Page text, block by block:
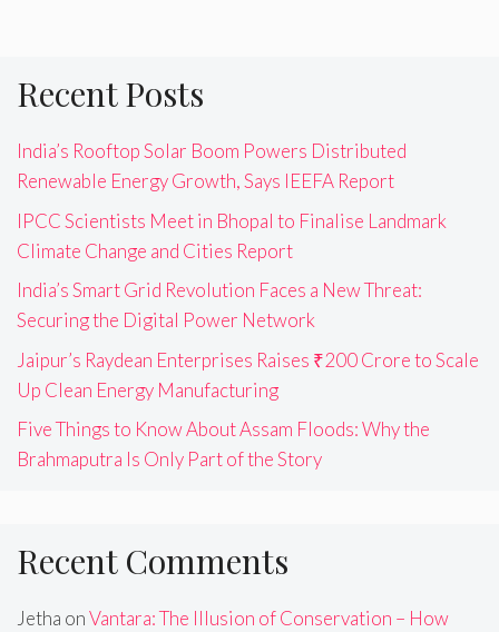
Recent Posts
India’s Rooftop Solar Boom Powers Distributed
Renewable Energy Growth, Says IEEFA Report
IPCC Scientists Meet in Bhopal to Finalise Landmark
Climate Change and Cities Report
India’s Smart Grid Revolution Faces a New Threat:
Securing the Digital Power Network
Jaipur’s Raydean Enterprises Raises ₹200 Crore to Scale
Up Clean Energy Manufacturing
Five Things to Know About Assam Floods: Why the
Brahmaputra Is Only Part of the Story
Recent Comments
Jetha onVantara: The Illusion of Conservation – How